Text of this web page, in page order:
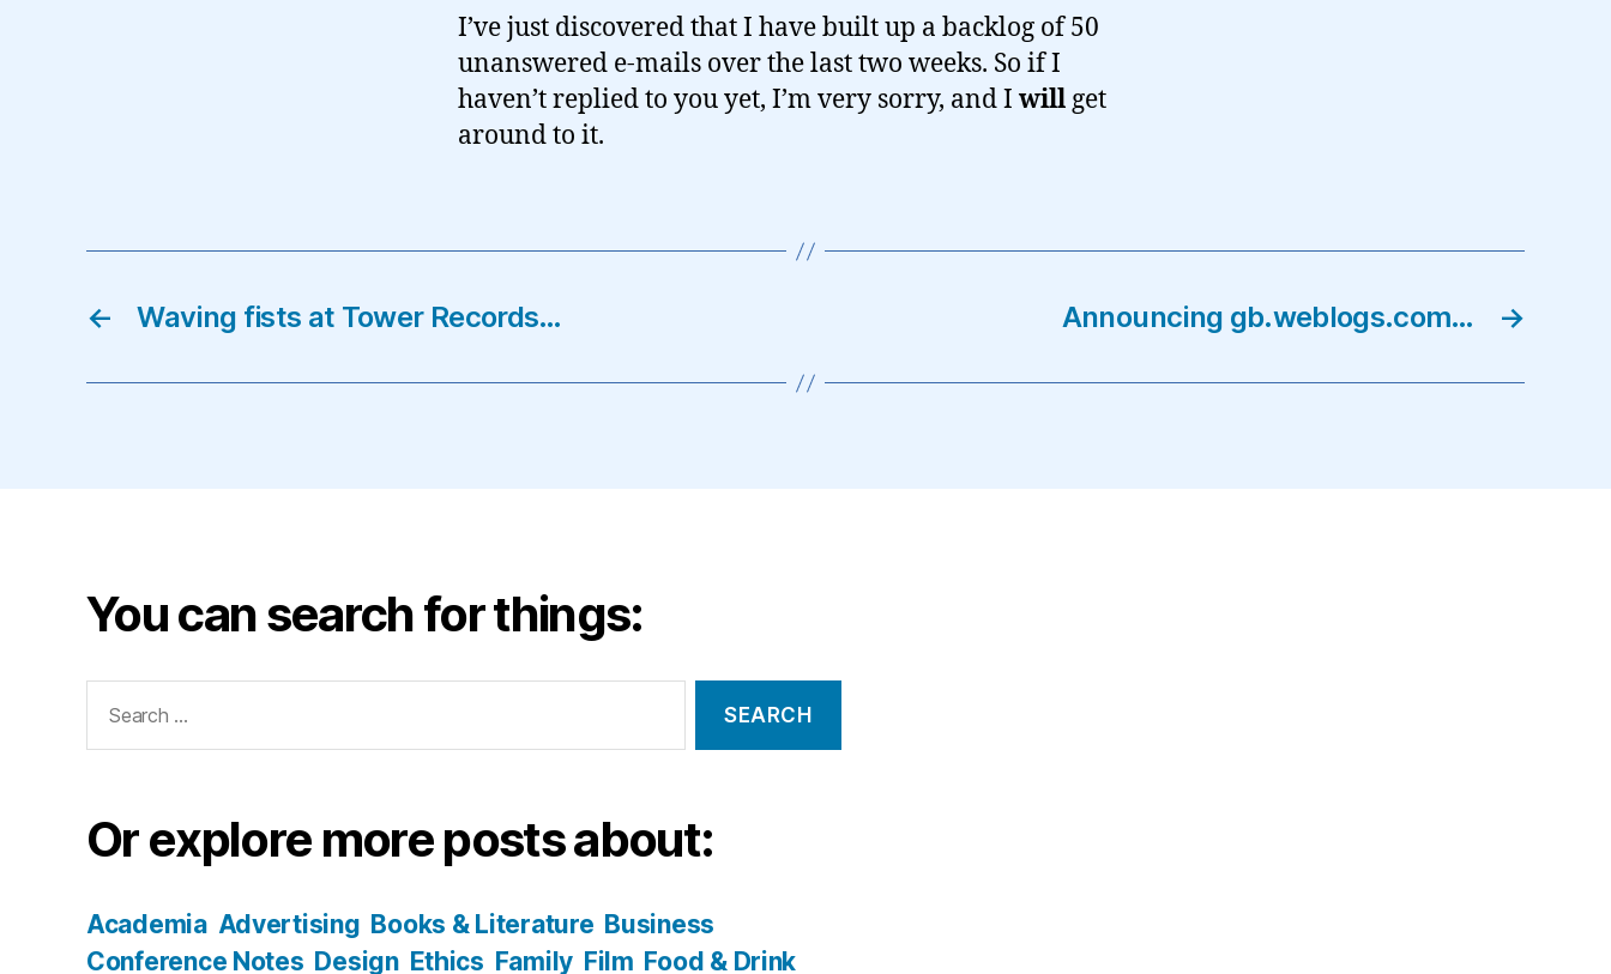
I’ve just discovered that I have built up a backlog of 50
unanswered e-mails over the last two weeks. So if I
haven’t replied to you yet, I’m very sorry, and I will get
around to it.
← Waving fists at Tower Records… →
Announcing gb.weblogs.com…
You can search for things:
for:
Or explore more posts about:
Academia Advertising Books & Literature Business
Conference Notes Design Ethics Family Film Food & Drink